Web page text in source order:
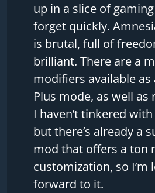
up in a slice of
forget quickly.
is brutal, full of
brilliant. There are a
modifiers available as
Plus mode, as well
I haven’t tinkered
but there’s already a
mod that offers a ton
customization, so I’m
forward to it.